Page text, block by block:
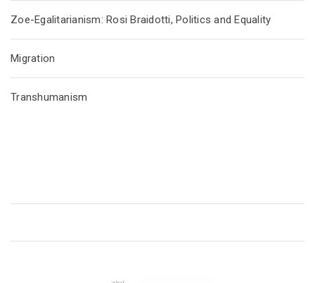
Zoe-Egalitarianism: Rosi Braidotti, Politics and Equality
Migration
Transhumanism